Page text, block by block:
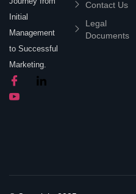
Initial
Management
to Successful
Marketing.
Contact Us
Legal
Documents